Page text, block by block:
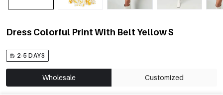
Dress Colorful Print With Belt Yellow S
2-5 DAYS
Wholesale Customized